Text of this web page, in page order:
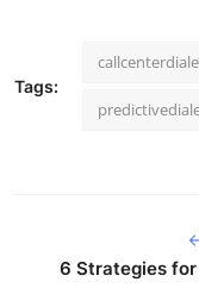
Tags:
6 Strategies